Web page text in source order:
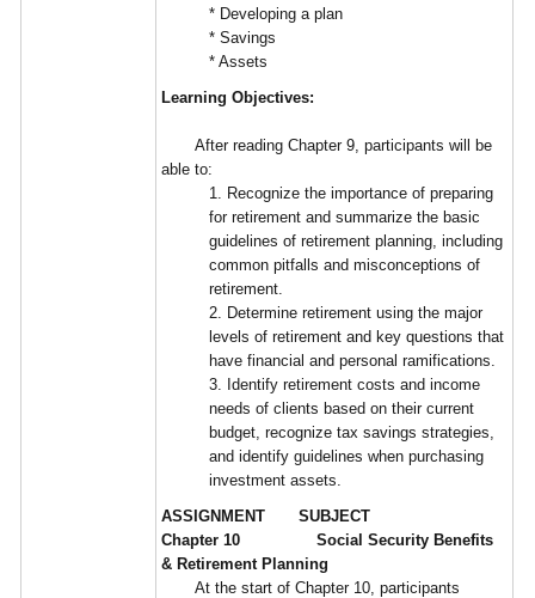
* Developing a plan
* Savings
* Assets
Learning Objectives:
After reading Chapter 9, participants will be
able to:
1. Recognize the importance of preparing
for retirement and summarize the basic
guidelines of retirement planning, including
common pitfalls and misconceptions of
retirement.
2. Determine retirement using the major
levels of retirement and key questions that
have financial and personal ramifications.
3. Identify retirement costs and income
needs of clients based on their current
budget, recognize tax savings strategies,
and identify guidelines when purchasing
investment assets.
ASSIGNMENT SUBJECT
Chapter 10 Social Security Benefits
& Retirement Planning
At the start of Chapter 10, participants